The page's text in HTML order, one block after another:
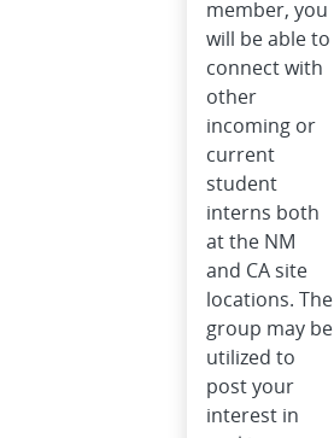
member, you
will be able to
connect with
other
incoming or
current
student
interns both
at the NM
and CA site
locations. The
group may be
utilized to
post your
interest in